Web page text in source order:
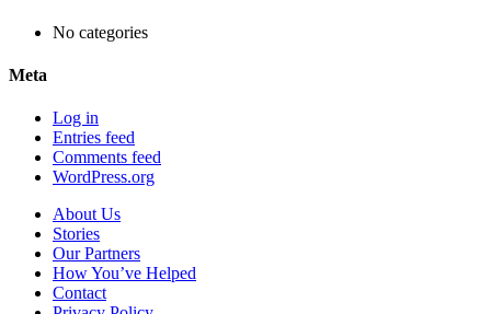
No categories
Meta
Log in
Entries feed
Comments feed
WordPress.org
About Us
Stories
Our Partners
How You’ve Helped
Contact